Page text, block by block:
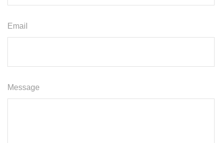
Email
Message